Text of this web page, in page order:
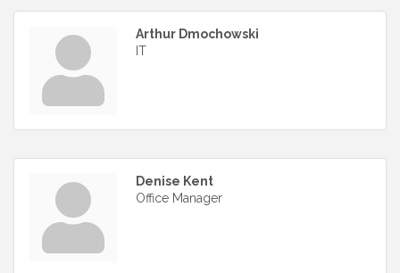
Arthur Dmochowski
IT
Denise Kent
Office Manager